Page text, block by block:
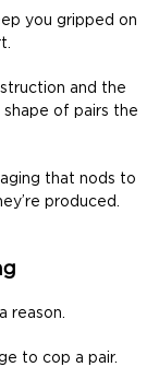
you gripped on
and the
of pairs the
that nods to
produced.
reason.
to cop a pair.